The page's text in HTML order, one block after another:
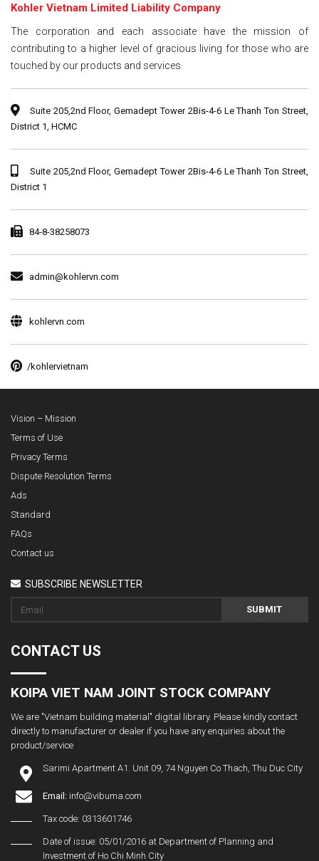
Kohler Vietnam Limited Liability Company
The corporation and each associate have the mission of
contributing to a higher level of gracious living for those who are
touched by our products and services.
Suite 205,2nd Floor, Gemadept Tower 2Bis-4-6 Le Thanh Ton Street,
District 1, HCMC
Suite 205,2nd Floor, Gemadept Tower 2Bis-4-6 Le Thanh Ton Street,
District 1
84-8-38258073
admin@kohlervn.com
kohlervn.com
/kohlervietnam
Vision – Mission
Terms of Use
Privacy Terms
Dispute Resolution Terms
Ads
Standard
FAQs
Contact us
SUBSCRIBE NEWSLETTER
SUBMIT
CONTACT US
KOIPA VIET NAM JOINT STOCK COMPANY
We are "Vietnam building material" digital library. Please kindly contact
directly to manufacturer or dealer if you have any enquiries about the
product/service
Sarimi Apartment A1. Unit 09, 74 Nguyen Co Thach, Thu Duc City
Email: info@vibuma.com
Tax code: 0313601746
Date of issue: 05/01/2016 at Department of Planning and
Investment of Ho Chi Minh City